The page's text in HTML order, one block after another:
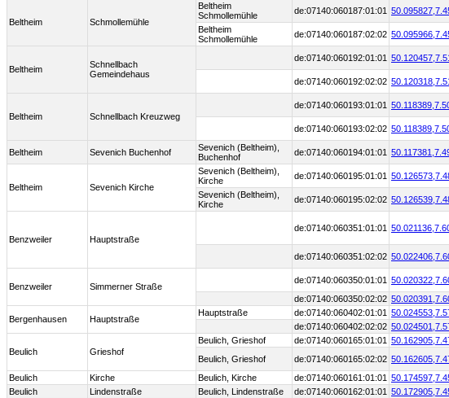
Beltheim Schmollemühle
Beltheim
Schmollemühle
de:07140:060187:01:01 50.095827,
Beltheim
Schmollemühle
de:07140:060187:02:02 50.095966,
Beltheim
Schnellbach
Gemeindehaus
de:07140:060192:01:01 50.120457,
de:07140:060192:02:02 50.120318,
Beltheim Schnellbach Kreuzweg
de:07140:060193:01:01 50.118389,
de:07140:060193:02:02 50.118389,
Beltheim Sevenich Buchenhof
Sevenich (Beltheim),
Buchenhof
de:07140:060194:01:01 50.117381,
Beltheim Sevenich Kirche
Sevenich (Beltheim),
Kirche
de:07140:060195:01:01 50.126573,
Sevenich (Beltheim),
Kirche
de:07140:060195:02:02 50.126539,
Benzweiler Hauptstraße
de:07140:060351:01:01 50.021136,
de:07140:060351:02:02 50.022406,
Benzweiler Simmerner Straße
de:07140:060350:01:01 50.020322,
de:07140:060350:02:02 50.020391,
Bergenhausen Hauptstraße
Hauptstraße de:07140:060402:01:01 50.024553,
de:07140:060402:02:02 50.024501,
Beulich Grieshof
Beulich, Grieshof de:07140:060165:01:01 50.162905,
Beulich, Grieshof
de:07140:060165:02:02 50.162605,
Beulich
Kirche Beulich, Kirche de:07140:060161:01:01 50.174597,
Beulich
Lindenstraße Beulich, Lindenstraße de:07140:060162:01:01 50.172905,